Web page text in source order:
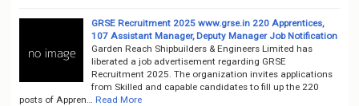
GRSE Recruitment 2025 www.grse.in 220 Apprentices,
107 Assistant Manager, Deputy Manager Job Notification
Garden Reach Shipbuilders & Engineers Limited has
liberated a job advertisement regarding GRSE
Recruitment 2025. The organization invites applications
from Skilled and capable candidates to fill up the 220
posts of Appren…
Read More